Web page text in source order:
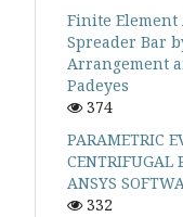
Finite Element
Spreader Bar
Arrangement
Padeyes
374
PARAMETRIC
CENTRIFUGAL
ANSYS
332